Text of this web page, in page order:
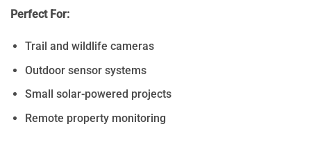
Perfect For:
Trail and wildlife cameras
Outdoor sensor systems
Small solar-powered projects
Remote property monitoring